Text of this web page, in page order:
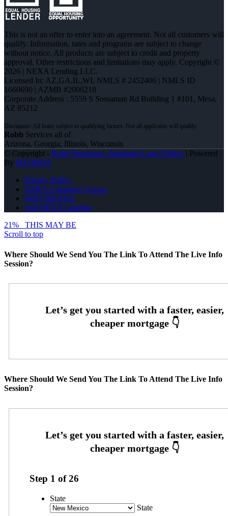
This is not an offer to enter into an agreement. Not all customers will
qualify. Information, rates and programs are subject to change
without notice. All products are subject to credit and property
approval. Other restrictions and limitations may apply. Copyright ©
2026 | NEXA Lending LLC.
Licensed In: AZ,GA,IL,WI, NMLS # 2452406 | NMLS ID
1660690 | AZMB #2006218
Corporate Address : 5559 S Sossaman Rd Building 1 #101, Mesa,
AZ 85212
Robb Services all of
Arizona, Georgia, Illinois, Wisconsin
© Copyright - Robb Strommen -Mortgage Loan Officer| Powered
By MLOBOX
Privacy Policy
NMLS Consumer Access
(608) 566-8102
Join NEXA Lending
21%
THIS MAY BE
Scroll to top
Where Should We Send You The Link To Attend The Live Info
Session?
Where Should We Send You The Link To Attend The Live Info
Session?
Step 1 of26
State
State